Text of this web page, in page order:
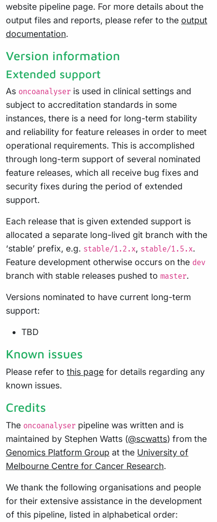
website pipeline page. For more details about the
output files and reports, please refer to the output
documentation.
Version information
Extended support
As oncoanalyser is used in clinical settings and
subject to accreditation standards in some
instances, there is a need for long-term stability
and reliability for feature releases in order to meet
operational requirements. This is accomplished
through long-term support of several nominated
feature releases, which all receive bug fixes and
security fixes during the period of extended
support.
Each release that is given extended support is
allocated a separate long-lived git branch with the
‘stable’ prefix, e.g. stable/1.2.x, stable/1.5.x.
Feature development otherwise occurs on the dev
branch with stable releases pushed to master.
Versions nominated to have current long-term
support:
TBD
Known issues
Please refer to this page for details regarding any
known issues.
Credits
The oncoanalyser pipeline was written and is
maintained by Stephen Watts (@scwatts) from the
Genomics Platform Group at the University of
Melbourne Centre for Cancer Research.
We thank the following organisations and people
for their extensive assistance in the development
of this pipeline, listed in alphabetical order: